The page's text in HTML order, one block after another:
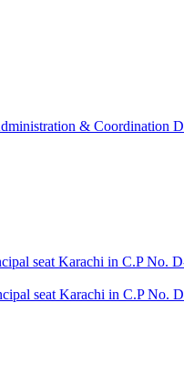
& Coordination
seat Karachi in C.P
seat Karachi in C.P No.